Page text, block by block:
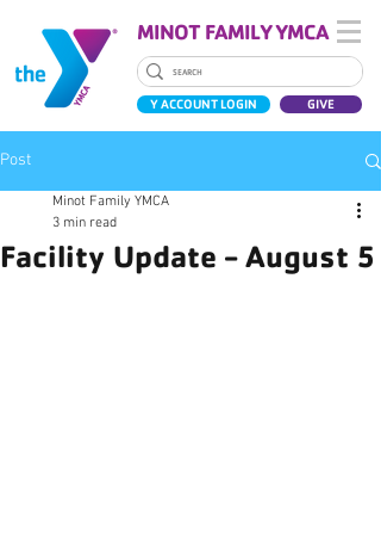
MINOT FAMILY YMCA
Y ACCOUNT LOGIN GIVE
Post
Facility Update - August 5
Minot Family YMCA
3 min read